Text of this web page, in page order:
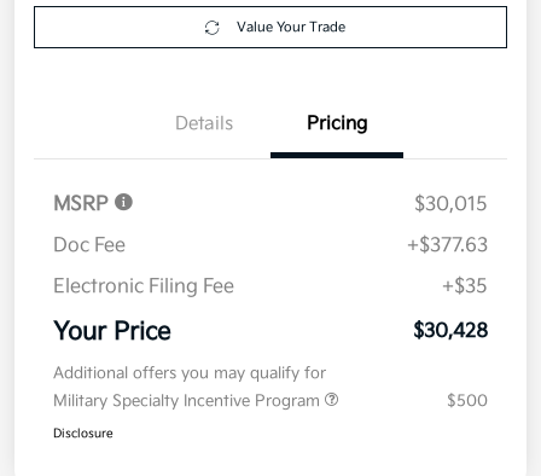
Value Your Trade
Details Pricing
MSRP
$30,015
Doc Fee
+$377.63
Electronic Filing Fee
+$35
Your Price $30,428
Additional offers you may qualify for
Military Specialty Incentive Program
$500
Disclosure